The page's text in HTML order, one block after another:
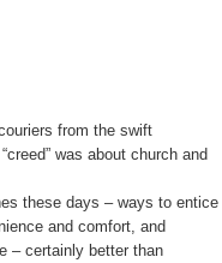
from the swift
was about church and
these days – ways to entice
and comfort, and
– certainly better than